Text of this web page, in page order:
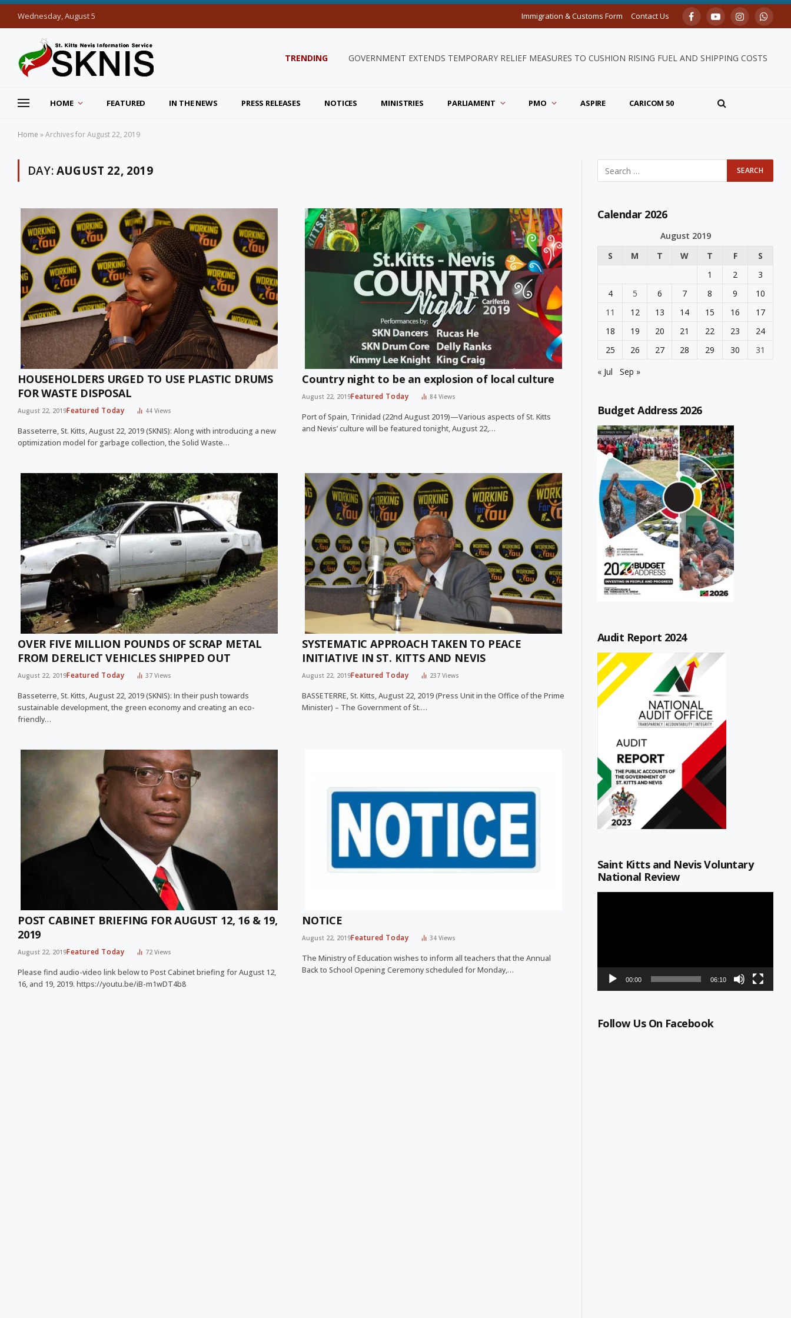
Wednesday, August 5 Immigration & Customs Form Contact Us FacebookYouTubeInstagram
TRENDING GOVERNMENT EXTENDS TEMPORARY RELIEF MEASURES TO CUSHION RISING FUEL AND SHIPPING COSTS
HOME FEATURED IN THE NEWS PRESS RELEASES NOTICES MINISTRIES PARLIAMENT PMO ASPIRE CARICOM 50
Home »Archives for August 22, 2019
DAY:AUGUST 22, 2019
HOUSEHOLDERS URGED TO USE PLASTIC DRUMS
FOR WASTE DISPOSAL
August 22, 2019Featured Today 44Views
Basseterre, St. Kitts, August 22, 2019 (SKNIS): Along with introducing a new
optimization model for garbage collection, the Solid Waste…
Country night to be an explosion of local culture
August 22, 2019Featured Today 84Views
Port of Spain, Trinidad (22nd August 2019)—Various aspects of St. Kitts
and Nevis’ culture will be featured tonight, August 22,…
OVER FIVE MILLION POUNDS OF SCRAP METAL
FROM DERELICT VEHICLES SHIPPED OUT
August 22, 2019Featured Today 37Views
Basseterre, St. Kitts, August 22, 2019 (SKNIS): In their push towards
sustainable development, the green economy and creating an eco-
friendly…
SYSTEMATIC APPROACH TAKEN TO PEACE
INITIATIVE IN ST. KITTS AND NEVIS
August 22, 2019Featured Today 237Views
BASSETERRE, St. Kitts, August 22, 2019 (Press Unit in the Office of the Prime
Minister) – The Government of St.…
POST CABINET BRIEFING FOR AUGUST 12, 16 & 19,
2019
August 22, 2019Featured Today 72Views
Please find audio-video link below to Post Cabinet briefing for August 12,
16, and 19, 2019. https://youtu.be/iB-m1wDT4b8
NOTICE
August 22, 2019Featured Today 34Views
The Ministry of Education wishes to inform all teachers that the Annual
Back to School Opening Ceremony scheduled for Monday,…
Calendar 2026
August 2019
S
M T W T F
S
1
2
3
4
5 6 7 8 9
10
11
12 13 14 15 16
17
18
19 20 21 22 23
24
25
26 27 28 29 30
31
« Jul
Sep »
Budget Address 2026
Audit Report 2024
Saint Kitts and Nevis Voluntary
National Review
00:00 06:10
Follow Us On Facebook